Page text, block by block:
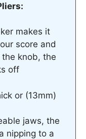
makes it
score and
knob, the
off
or (13mm)
jaws, the
nipping to a